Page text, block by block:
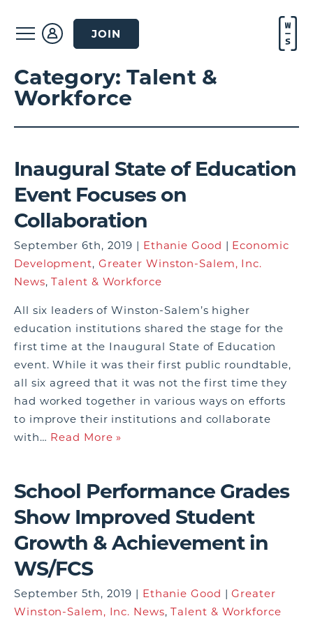
JOIN
Category:Talent &
Workforce
Inaugural State of Education
Event Focuses on
Collaboration
September 6th, 2019 | Ethanie Good | Economic
Development, Greater Winston-Salem, Inc.
News,Talent & Workforce
All six leaders of Winston-Salem’s higher
education institutions shared the stage for the
first time at the Inaugural State of Education
event. While it was their first public roundtable,
all six agreed that it was not the first time they
had worked together in various ways on efforts
to improve their institutions and collaborate
with… Read More »
School Performance Grades
Show Improved Student
Growth & Achievement in
WS/FCS
September 5th, 2019 | Ethanie Good |Greater
Winston-Salem, Inc. News,Talent & Workforce